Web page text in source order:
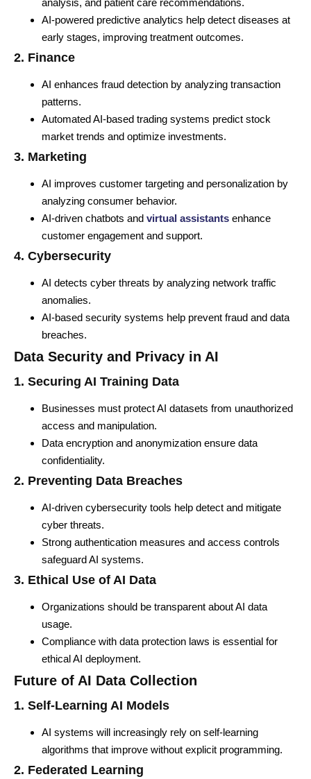
analysis, and patient care recommendations.
AI-powered predictive analytics help detect diseases at
early stages, improving treatment outcomes.
2. Finance
AI enhances fraud detection by analyzing transaction
patterns.
Automated AI-based trading systems predict stock
market trends and optimize investments.
3. Marketing
AI improves customer targeting and personalization by
analyzing consumer behavior.
AI-driven chatbots and virtual assistants enhance
customer engagement and support.
4. Cybersecurity
AI detects cyber threats by analyzing network traffic
anomalies.
AI-based security systems help prevent fraud and data
breaches.
Data Security and Privacy in AI
1. Securing AI Training Data
Businesses must protect AI datasets from unauthorized
access and manipulation.
Data encryption and anonymization ensure data
confidentiality.
2. Preventing Data Breaches
AI-driven cybersecurity tools help detect and mitigate
cyber threats.
Strong authentication measures and access controls
safeguard AI systems.
3. Ethical Use of AI Data
Organizations should be transparent about AI data
usage.
Compliance with data protection laws is essential for
ethical AI deployment.
Future of AI Data Collection
1. Self-Learning AI Models
AI systems will increasingly rely on self-learning
algorithms that improve without explicit programming.
2. Federated Learning